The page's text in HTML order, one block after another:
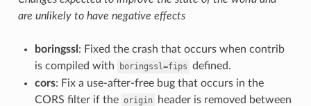
are unlikely to have negative effects
boringssl : Fixed the crash that occurs when contrib
is compiled with
boringssl=fips defined.
cors: Fix a use-after-free bug that occurs in the
CORS filter if the origin
header is removed between